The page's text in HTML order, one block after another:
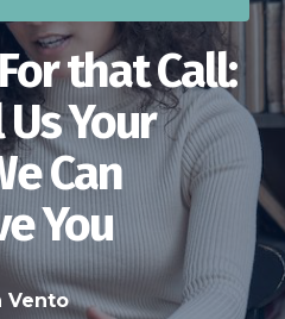
that Call:
Your
Can
You
Vento